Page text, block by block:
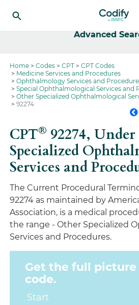
Advanced
Home Codes CPT
CPT Codes
Medicine Services and Procedures
Ophthalmology Services and
Special Ophthalmological Services and
Other Specialized Ophthalmological
92274
CPT® 92274,
Specialized
Services and
The Current Procedural
92274 as maintained by
Association, is a medical
the range - Other Specialized
Services and Procedures.
Get the full picture
code.
Start